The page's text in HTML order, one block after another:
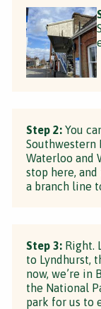
Step 2: You
Southwestern
Waterloo and
stop here, and
a branch line
Step 3: Right.
to Lyndhurst,
now, we’re in
the National
park for us to